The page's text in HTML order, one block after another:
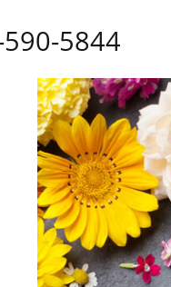
5844